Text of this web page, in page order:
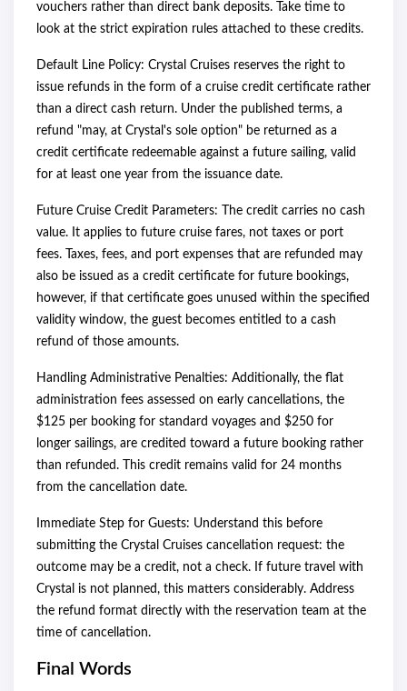
vouchers rather than direct bank deposits. Take time to
look at the strict expiration rules attached to these credits.
Default Line Policy: Crystal Cruises reserves the right to
issue refunds in the form of a cruise credit certificate rather
than a direct cash return. Under the published terms, a
refund "may, at Crystal's sole option" be returned as a
credit certificate redeemable against a future sailing, valid
for at least one year from the issuance date.
Future Cruise Credit Parameters: The credit carries no cash
value. It applies to future cruise fares, not taxes or port
fees. Taxes, fees, and port expenses that are refunded may
also be issued as a credit certificate for future bookings,
however, if that certificate goes unused within the specified
validity window, the guest becomes entitled to a cash
refund of those amounts.
Handling Administrative Penalties: Additionally, the flat
administration fees assessed on early cancellations, the
$125 per booking for standard voyages and $250 for
longer sailings, are credited toward a future booking rather
than refunded. This credit remains valid for 24 months
from the cancellation date.
Immediate Step for Guests: Understand this before
submitting the Crystal Cruises cancellation request: the
outcome may be a credit, not a check. If future travel with
Crystal is not planned, this matters considerably. Address
the refund format directly with the reservation team at the
time of cancellation.
Final Words